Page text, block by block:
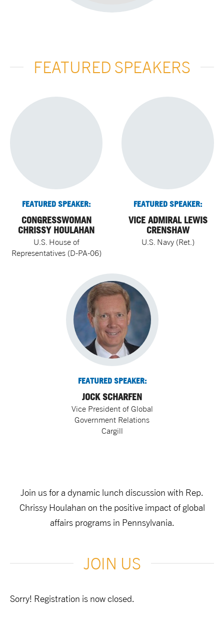
FEATURED SPEAKERS
FEATURED SPEAKER:
CONGRESSWOMAN
CHRISSY HOULAHAN
U.S. House of
Representatives (D-PA-06)
FEATURED SPEAKER:
VICE ADMIRAL LEWIS
CRENSHAW
U.S. Navy (Ret.)
FEATURED SPEAKER:
JOCK SCHARFEN
Vice President of Global
Government Relations
Cargill
Join us for a dynamic lunch discussion with Rep.
Chrissy Houlahan on the positive impact of global
affairs programs in Pennsylvania.
JOIN US
Sorry! Registration is now closed.